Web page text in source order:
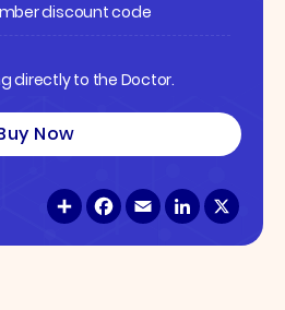
discount code
directly to the Doctor.
Now
S
h
F
a
E
m
L
i